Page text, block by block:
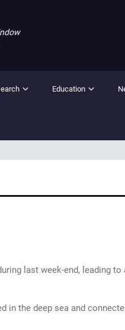
Education
last week-end, leading to
in the deep sea and